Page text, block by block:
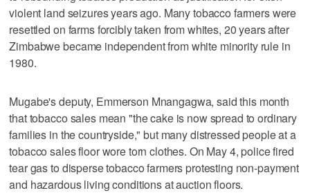
violent land seizures years ago. Many tobacco farmers were
resettled on farms forcibly taken from whites, 20 years after
Zimbabwe became independent from white minority rule in
1980.
Mugabe's deputy, Emmerson Mnangagwa, said this month
that tobacco sales mean "the cake is now spread to ordinary
families in the countryside," but many distressed people at a
tobacco sales floor wore torn clothes. On May 4, police fired
tear gas to disperse tobacco farmers protesting non-payment
and hazardous living conditions at auction floors.